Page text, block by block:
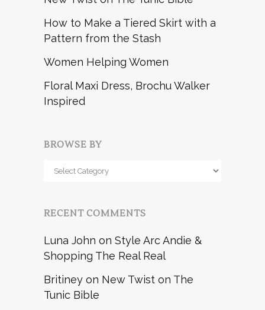
How to Make a Tiered Skirt with a
Pattern from the Stash
Women Helping Women
Floral Maxi Dress, Brochu Walker
Inspired
BROWSE BY
Browse
RECENT COMMENTS
Luna John on Style Arc Andie &
Shopping The Real Real
Britiney on New Twist on The
Tunic Bible